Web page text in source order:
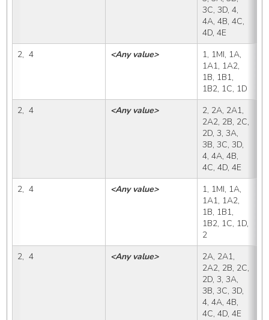
3C, 3D, 4,
4A, 4B, 4C,
4D, 4E
2,  4
<Any value>
1, 1MI, 1A,
1A1, 1A2,
1B, 1B1,
1B2, 1C, 1D
2,  4 <Any value>
2, 2A, 2A1,
2A2, 2B, 2C,
2D, 3, 3A,
3B, 3C, 3D,
4, 4A, 4B,
4C, 4D, 4E
2,  4 <Any value>
1, 1MI, 1A,
1A1, 1A2,
1B, 1B1,
1B2, 1C, 1D,
2
2,  4 <Any value>
2A, 2A1,
2A2, 2B, 2C,
2D, 3, 3A,
3B, 3C, 3D,
4, 4A, 4B,
4C, 4D, 4E